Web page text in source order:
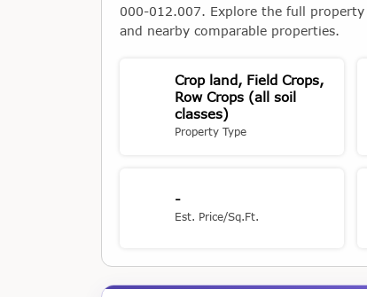
000-012.007. Explore the full
and nearby comparable properties.
Crop land, Field Crops,
Row Crops (all soil
classes)
Property Type
-
Est. Price/Sq.Ft.